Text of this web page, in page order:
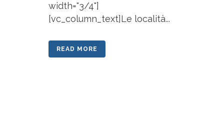
width="3/4"]
[vc_column_text]Le località...
READ MORE